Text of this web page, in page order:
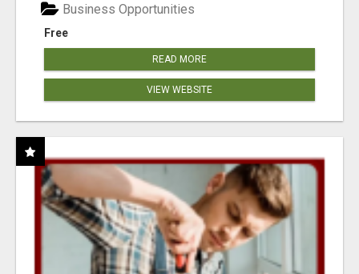
Free
Business Opportunities
READ MORE
VIEW WEBSITE